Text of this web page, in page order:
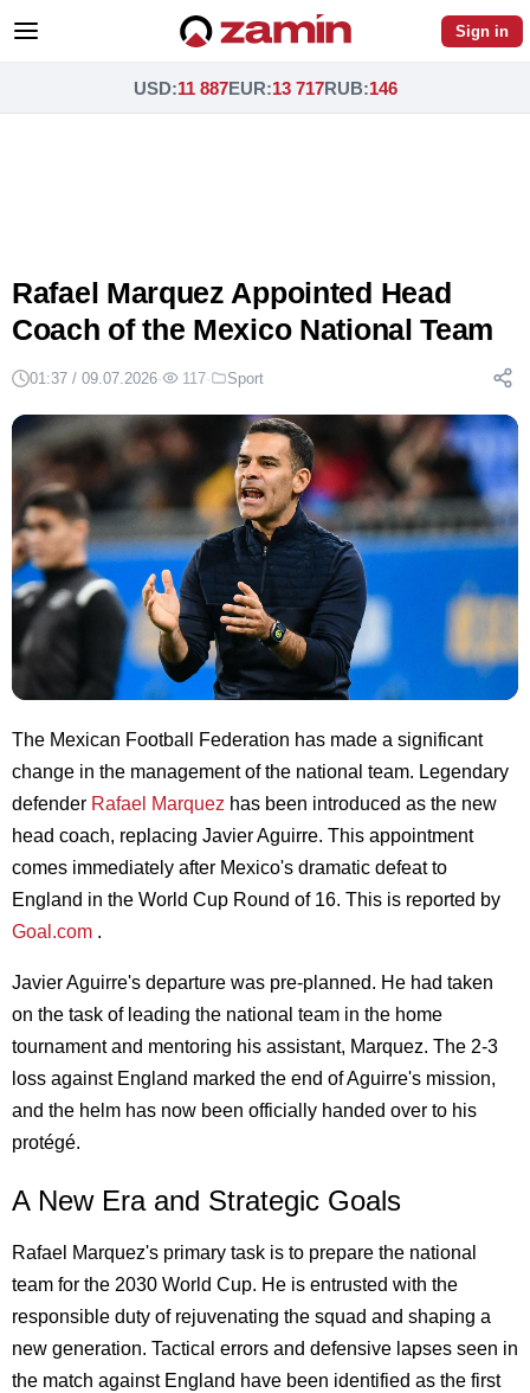
Sign in
USD:11 887EUR:13 717RUB:146
Rafael Marquez Appointed Head
Coach of the Mexico National Team
01:37 / 09.07.2026· 117· Sport
The Mexican Football Federation has made a significant
change in the management of the national team. Legendary
defender Rafael Marquez has been introduced as the new
head coach, replacing Javier Aguirre. This appointment
comes immediately after Mexico's dramatic defeat to
England in the World Cup Round of 16. This is reported by
Goal.com .
Javier Aguirre's departure was pre-planned. He had taken
on the task of leading the national team in the home
tournament and mentoring his assistant, Marquez. The 2-3
loss against England marked the end of Aguirre's mission,
and the helm has now been officially handed over to his
protégé.
A New Era and Strategic Goals
Rafael Marquez's primary task is to prepare the national
team for the 2030 World Cup. He is entrusted with the
responsible duty of rejuvenating the squad and shaping a
new generation. Tactical errors and defensive lapses seen in
the match against England have been identified as the first